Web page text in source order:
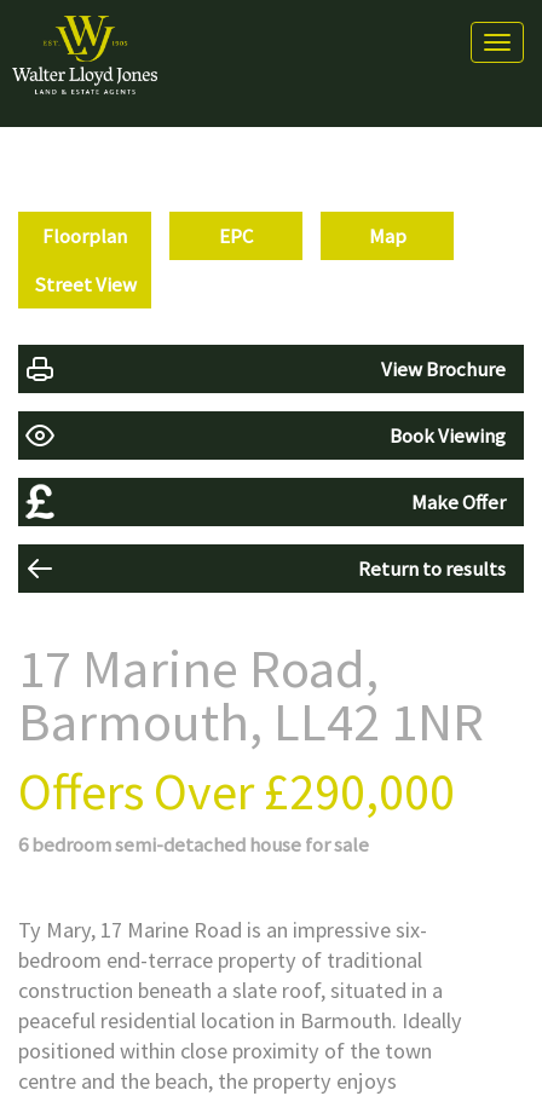
Floorplan EPC
Map
Street View
View Brochure
Book Viewing
Make Offer
Return to results
17 Marine Road,
Barmouth, LL42 1NR
Offers Over£290,000
6 bedroomsemi-detached housefor sale
Ty Mary, 17 Marine Road is an impressive six-
bedroom end-terrace property of traditional
construction beneath a slate roof, situated in a
peaceful residential location in Barmouth. Ideally
positioned within close proximity of the town
centre and the beach, the property enjoys